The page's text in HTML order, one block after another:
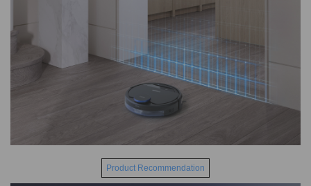
Product Recommendation